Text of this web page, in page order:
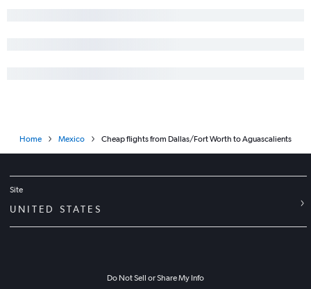
Home Mexico Cheap flights from Dallas/Fort Worth to Aguascalients
Site
UNITED STATES
Do Not Sell or Share My Info